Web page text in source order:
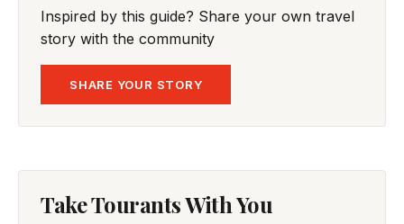
Inspired by this guide? Share your own travel
story with the community
SHARE YOUR STORY
Take Tourants With You